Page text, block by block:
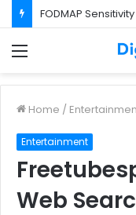
FODMAP
Home /
Entertainment
Web